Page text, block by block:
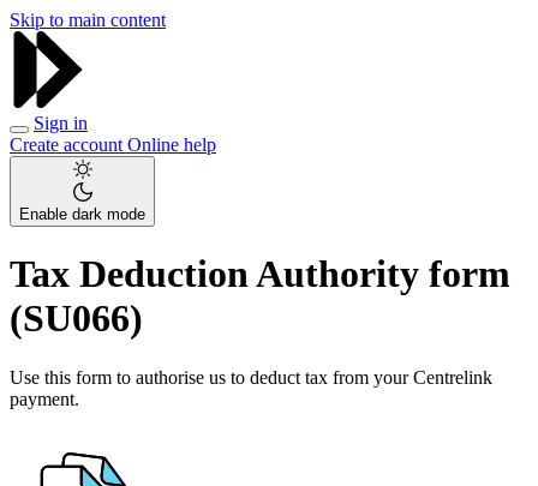
Skip to main content
Sign in
Create account Online help
Enable dark mode
Tax Deduction Authority form
(SU066)
Use this form to authorise us to deduct tax from your Centrelink
payment.